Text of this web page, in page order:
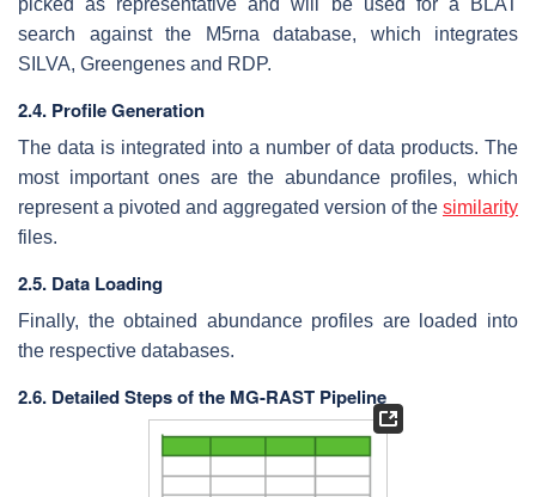
picked as representative and will be used for a BLAT
search against the M5rna database, which integrates
SILVA, Greengenes and RDP.
2.4. Profile Generation
The data is integrated into a number of data products. The
most important ones are the abundance profiles, which
represent a pivoted and aggregated version of the similarity
files.
2.5. Data Loading
Finally, the obtained abundance profiles are loaded into
the respective databases.
2.6. Detailed Steps of the MG-RAST Pipeline